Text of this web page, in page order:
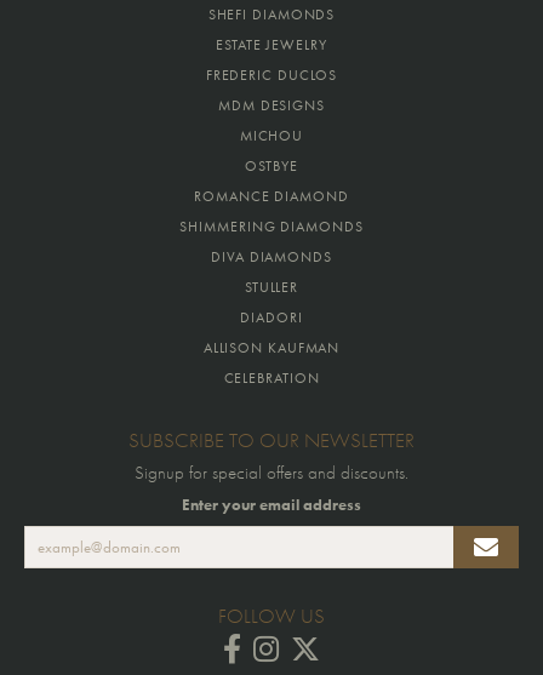
SHEFI DIAMONDS
ESTATE JEWELRY
FREDERIC DUCLOS
MDM DESIGNS
MICHOU
OSTBYE
ROMANCE DIAMOND
SHIMMERING DIAMONDS
DIVA DIAMONDS
STULLER
DIADORI
ALLISON KAUFMAN
CELEBRATION
SUBSCRIBE TO OUR NEWSLETTER
Signup for special offers and discounts.
Enter your email address
FOLLOW US